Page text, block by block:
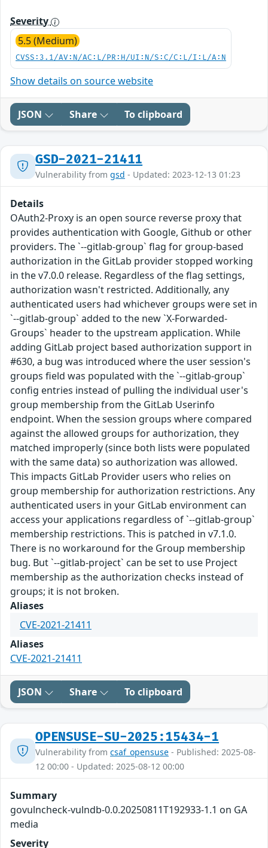
Severity
5.5 (Medium)
CVSS:3.1/AV:N/AC:L/PR:H/UI:N/S:C/C:L/I:L/A:N
Show details on source website
JSON Share To clipboard
GSD-2021-21411
Vulnerability from gsd - Updated: 2023-12-13 01:23
Details
OAuth2-Proxy is an open source reverse proxy that
provides authentication with Google, Github or other
providers. The `--gitlab-group` flag for group-based
authorization in the GitLab provider stopped working
in the v7.0.0 release. Regardless of the flag settings,
authorization wasn't restricted. Additionally, any
authenticated users had whichever groups were set in
`--gitlab-group` added to the new `X-Forwarded-
Groups` header to the upstream application. While
adding GitLab project based authorization support in
#630, a bug was introduced where the user session's
groups field was populated with the `--gitlab-group`
config entries instead of pulling the individual user's
group membership from the GitLab Userinfo
endpoint. When the session groups where compared
against the allowed groups for authorization, they
matched improperly (since both lists were populated
with the same data) so authorization was allowed.
This impacts GitLab Provider users who relies on
group membership for authorization restrictions. Any
authenticated users in your GitLab environment can
access your applications regardless of `--gitlab-group`
membership restrictions. This is patched in v7.1.0.
There is no workaround for the Group membership
bug. But `--gitlab-project` can be set to use Project
membership as the authorization checks instead of
groups; it is not broken.
Aliases
CVE-2021-21411
Aliases
CVE-2021-21411
JSON Share To clipboard
OPENSUSE-SU-2025:15434-1
Vulnerability from csaf_opensuse - Published: 2025-08-
12 00:00 - Updated: 2025-08-12 00:00
Summary
govulncheck-vulndb-0.0.20250811T192933-1.1 on GA
media
Severity